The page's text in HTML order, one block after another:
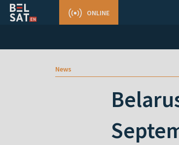
ONLINE
News